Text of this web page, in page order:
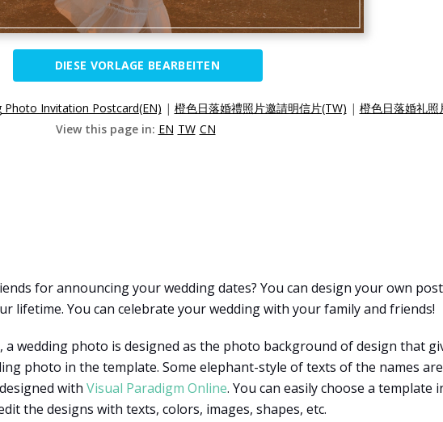
DIESE VORLAGE BEARBEITEN
Photo Invitation Postcard(EN) | 橙色日落婚禮照片邀請明信片(TW) | 橙色日落婚礼照
View this page in: EN TW CN
for announcing your wedding dates? You can design your own
lifetime. You can celebrate your wedding with your family and friends!
wedding photo is designed as the photo background of design that
photo in the template. Some elephant-style of texts of the names
with Visual Paradigm Online. You can easily choose a template
the designs with texts, colors, images, shapes, etc.